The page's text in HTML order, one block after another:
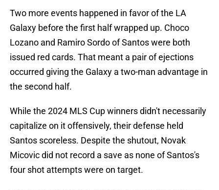
Two more events happened in favor of the LA
Galaxy before the first half wrapped up. Choco
Lozano and Ramiro Sordo of Santos were both
issued red cards. That meant a pair of ejections
occurred giving the Galaxy a two-man advantage in
the second half.
While the 2024 MLS Cup winners didn't necessarily
capitalize on it offensively, their defense held
Santos scoreless. Despite the shutout, Novak
Micovic did not record a save as none of Santos's
four shot attempts were on target.